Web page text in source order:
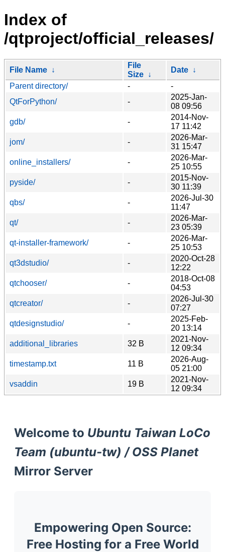
Index of
/qtproject/official_releases/
File Name ↓
File
Size ↓
Date ↓
Parent directory/
-
-
QtForPython/
-
2025-Jan-
08 09:56
gdb/
-
2014-Nov-
17 11:42
jom/
-
2026-Mar-
31 15:47
online_installers/
-
2026-Mar-
25 10:55
pyside/
-
2015-Nov-
30 11:39
qbs/
-
2026-Jul-30
11:47
qt/
-
2026-Mar-
23 05:39
qt-installer-framework/
-
2026-Mar-
25 10:53
qt3dstudio/
-
2020-Oct-28
12:22
qtchooser/
-
2018-Oct-08
04:53
qtcreator/
-
2026-Jul-30
07:27
qtdesignstudio/
-
2025-Feb-
20 13:14
additional_libraries
32 B
2021-Nov-
12 09:34
timestamp.txt
11 B
2026-Aug-
05 21:00
vsaddin
19 B
2021-Nov-
12 09:34
Welcome to Ubuntu Taiwan LoCo
Team (ubuntu-tw) / OSS Planet
Mirror Server
Empowering Open Source:
Free Hosting for a Free World